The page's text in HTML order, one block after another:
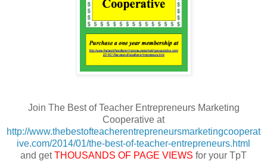
Join The Best of Teacher Entrepreneurs Marketing
Cooperative at
http://www.thebestofteacherentrepreneursmarketingcooperat
ive.com/2014/01/the-best-of-teacher-entrepreneurs.html
and getTHOUSANDS OF PAGE VIEWS for your TpT